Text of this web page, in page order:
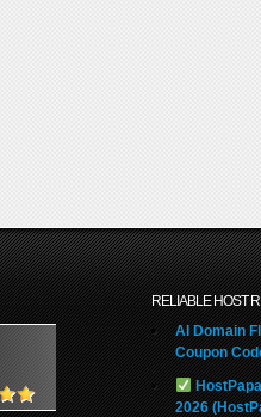
RELIABLE HOST
AI Domain
Coupon
2026